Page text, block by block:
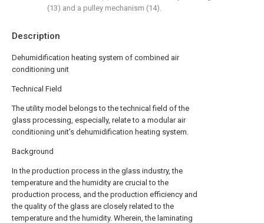
Description
Dehumidification heating system of combined air
conditioning unit
Technical Field
The utility model belongs to the technical field of the
glass processing, especially, relate to a modular air
conditioning unit's dehumidification heating system.
Background
In the production process in the glass industry, the
temperature and the humidity are crucial to the
production process, and the production efficiency and
the quality of the glass are closely related to the
temperature and the humidity. Wherein, the laminating
(13) and a pulley mechanism (14).